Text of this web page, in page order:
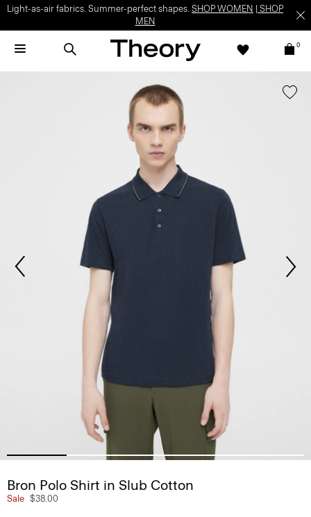
Light-as-air fabrics. Summer-perfect shapes. SHOP WOMEN
SHOP
MEN
0
Bron Polo Shirt in Slub Cotton
Sale $38.00